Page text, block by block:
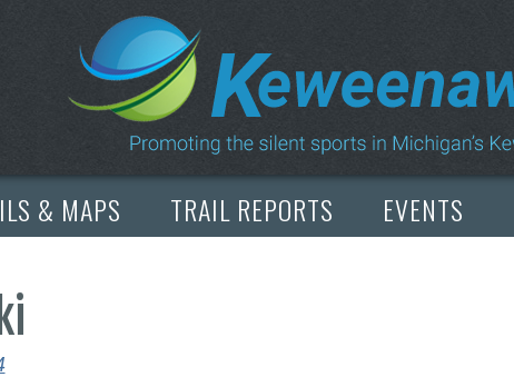
& MAPS TRAIL REPORTS EVENTS